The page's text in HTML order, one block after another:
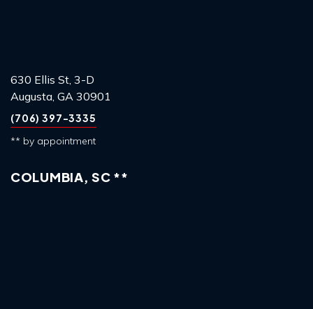
630 Ellis St, 3-D
Augusta, GA 30901
(706) 397-3335
** by appointment
COLUMBIA, SC **